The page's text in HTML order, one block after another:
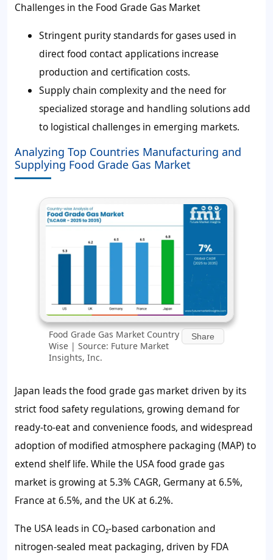
Challenges in the Food Grade Gas Market
Stringent purity standards for gases used in
direct food contact applications increase
production and certification costs.
Supply chain complexity and the need for
specialized storage and handling solutions add
to logistical challenges in emerging markets.
Analyzing Top Countries Manufacturing and
Supplying Food Grade Gas Market
Food Grade Gas Market Country
Wise | Source: Future Market
Insights, Inc.
Share
Japan leads the food grade gas market driven by its
strict food safety regulations, growing demand for
ready-to-eat and convenience foods, and widespread
adoption of modified atmosphere packaging (MAP) to
extend shelf life. While the USA food grade gas
market is growing at 5.3% CAGR, Germany at 6.5%,
France at 6.5%, and the UK at 6.2%.
The USA leads in CO₂-based carbonation and
nitrogen-sealed meat packaging, driven by FDA